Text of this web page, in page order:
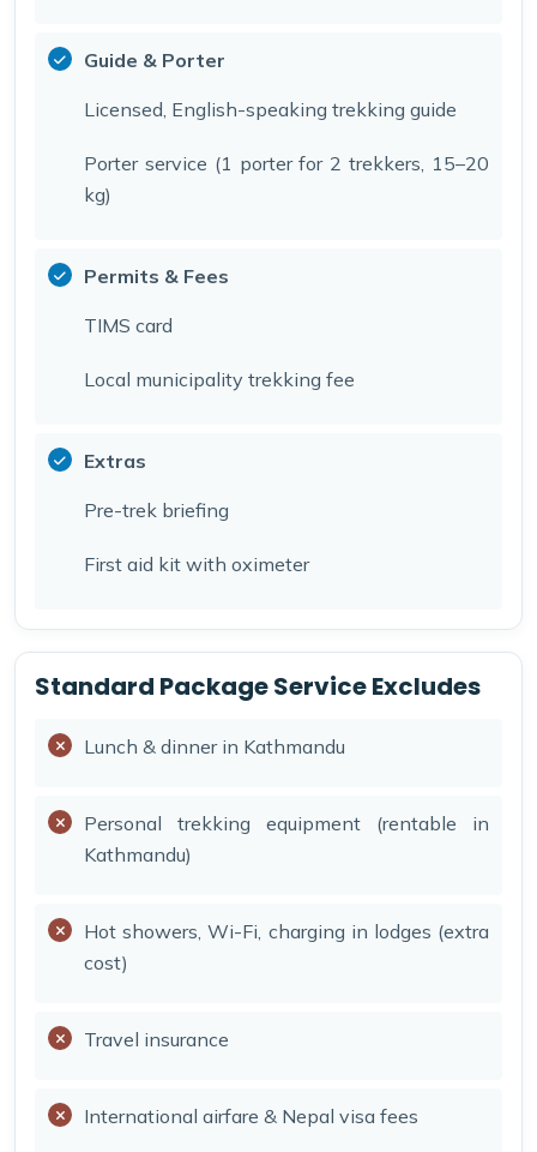
Guide & Porter
Licensed, English-speaking trekking guide
Porter service (1 porter for 2 trekkers, 15–20
kg)
Permits & Fees
TIMS card
Local municipality trekking fee
Extras
Pre-trek briefing
First aid kit with oximeter
Standard Package Service Excludes
Lunch & dinner in Kathmandu
Personal trekking equipment (rentable in
Kathmandu)
Hot showers, Wi-Fi, charging in lodges (extra
cost)
Travel insurance
International airfare & Nepal visa fees